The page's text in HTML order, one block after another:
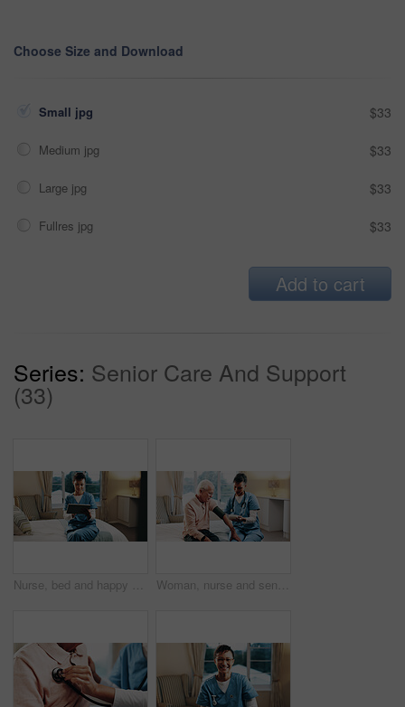
Choose Size and Download
Small jpg $33
Medium jpg $33
Large jpg $33
Fullres jpg $33
Add to cart
Series: Senior Care And Support
(33)
Nurse, bed and happy woman with tablet for medical research, help or volunteering service. Mature person, healthcare worker or caregiver with smile or technology for health report in nursing home Woman, nurse and senior patient with blood pressure machine on bed for health checkup or visit. Female person, healthcare worker or caregiver monitoring with arm strap for heart rate or exam in home